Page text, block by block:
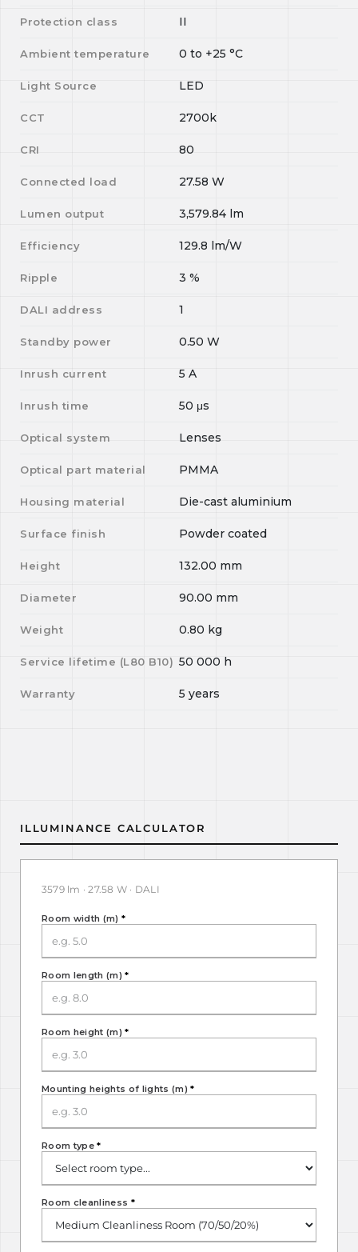
Protection class II
Ambient temperature 0 to +25 °C
Light Source LED
CCT 2700k
CRI 80
Connected load 27.58 W
Lumen output 3,579.84 lm
Efficiency 129.8 lm/W
Ripple 3 %
DALI address 1
Standby power 0.50 W
Inrush current 5 A
Inrush time 50 μs
Optical system Lenses
Optical part material PMMA
Housing material Die-cast aluminium
Surface finish Powder coated
Height 132.00 mm
Diameter 90.00 mm
Weight 0.80 kg
Service lifetime (L80 B10) 50 000 h
Warranty 5 years
ILLUMINANCE CALCULATOR
3579 lm · 27.58 W · DALI
Room width (m) *
Room length (m)*
Room height (m)*
Mounting heights of lights (m)*
Room type*
Room cleanliness *